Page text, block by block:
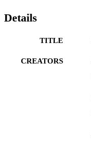
Details
TITLE
CREATORS